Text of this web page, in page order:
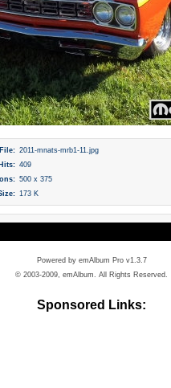
File: 2011-mnats-mrb1-11.jpg
Hits: 409
500 x 375
173 K
Powered by emAlbum Pro v1.3.7
© 2003-2009, emAlbum. All Rights Reserved.
Sponsored Links: